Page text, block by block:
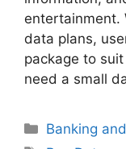
entertainment.
data plans,
package to
need a small
Categories
Banking